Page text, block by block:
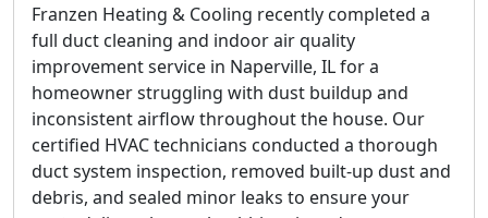
Franzen Heating & Cooling recently completed a
full duct cleaning and indoor air quality
improvement service in Naperville, IL for a
homeowner struggling with dust buildup and
inconsistent airflow throughout the house. Our
certified HVAC technicians conducted a thorough
duct system inspection, removed built-up dust and
debris, and sealed minor leaks to ensure your